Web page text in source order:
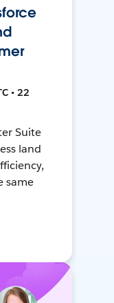
• 22
Suite
land
same